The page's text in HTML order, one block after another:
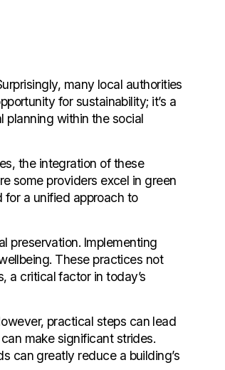
many local authorities
for sustainability; it’s a
planning within the social
the integration of these
some providers excel in green
for a unified approach to
preservation. Implementing
These practices not
a critical factor in today’s
practical steps can lead
make significant strides.
can greatly reduce a building’s